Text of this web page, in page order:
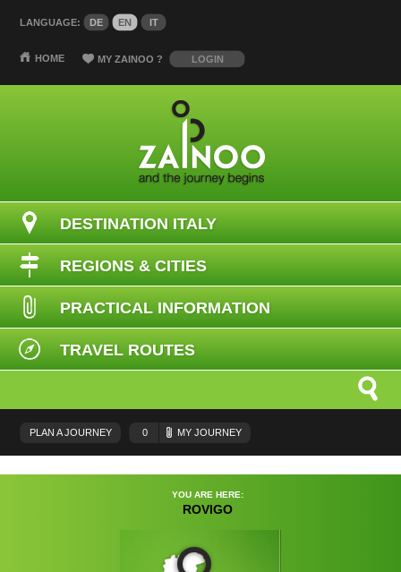
YOU ARE HERE:
ROVIGO
LANGUAGE: DE EN IT
HOME MY ZAINOO? LOGIN
DESTINATION ITALY
REGIONS & CITIES
PRACTICAL INFORMATION
TRAVEL ROUTES
PLAN A JOURNEY 0 MY JOURNEY